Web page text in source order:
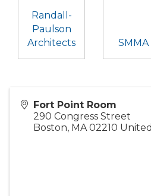
Randall-
Paulson
Architects
SMMA
Fort Point Room
290 Congress Street
Boston, MA 02210